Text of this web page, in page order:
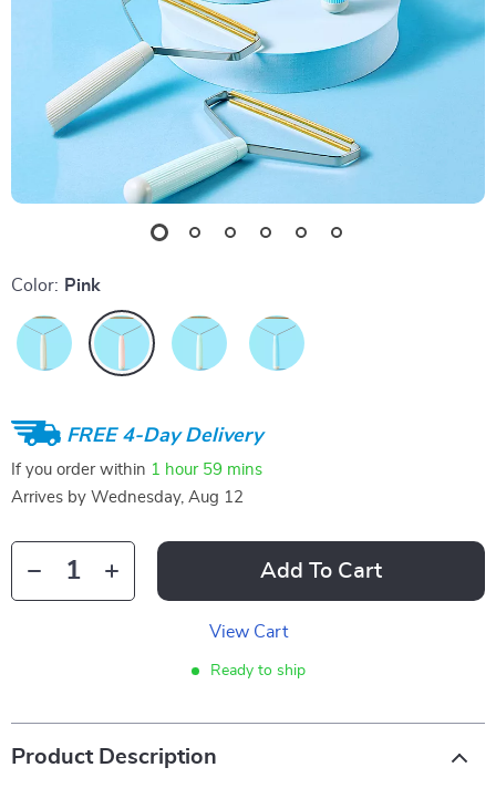
Color: Pink
FREE 4-Day Delivery
If you order within 1 hour 59 mins
Arrives by Wednesday, Aug 12
Add To Cart
View Cart
Ready to ship
Product Description